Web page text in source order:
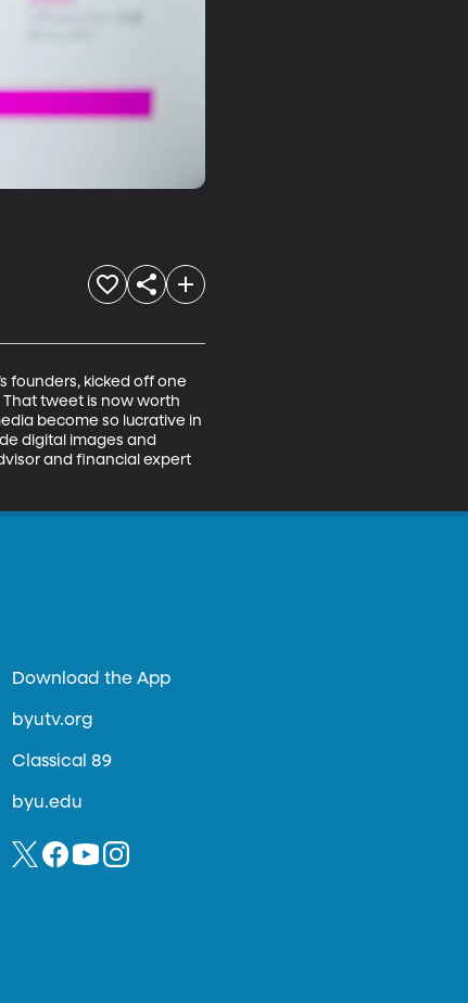
founders, kicked off one
That tweet is now worth
become so lucrative in
digital images and
and financial expert
Download the App
byutv.org
Classical 89
byu.edu